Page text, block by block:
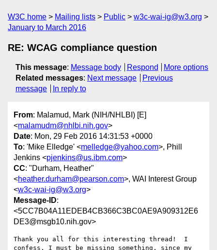
W3C home Mailing lists Public
w3c-wai-ig@w3.org
January to March 2016
RE: WCAG compliance question
This message: Message body Respond
More options
Related messages: Next message
Previous
message
In reply to
From: Malamud, Mark (NIH/NHLBI) [E]
<malamudm@nhlbi.nih.gov>
Date: Mon, 29 Feb 2016 14:31:53 +0000
To: 'Mike Elledge' <melledge@yahoo.com>, Phill
Jenkins <pjenkins@us.ibm.com>
CC: "Durham, Heather"
<heather.durham@pearson.com>, WAI Interest Group
<w3c-wai-ig@w3.org>
Message-ID:
<5CC7B04A11EDEB4CB366C3BC0AE9A909312E6
DE3@msgb10.nih.gov>
Thank you all for this interesting thread!  I
confess, I must be missing something, since my